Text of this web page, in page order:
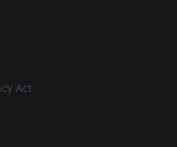
Act